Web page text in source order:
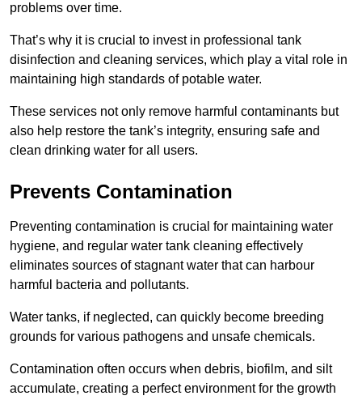
problems over time.
That’s why it is crucial to invest in professional tank
disinfection and cleaning services, which play a vital role in
maintaining high standards of potable water.
These services not only remove harmful contaminants but
also help restore the tank’s integrity, ensuring safe and
clean drinking water for all users.
Prevents Contamination
Preventing contamination is crucial for maintaining water
hygiene, and regular water tank cleaning effectively
eliminates sources of stagnant water that can harbour
harmful bacteria and pollutants.
Water tanks, if neglected, can quickly become breeding
grounds for various pathogens and unsafe chemicals.
Contamination often occurs when debris, biofilm, and silt
accumulate, creating a perfect environment for the growth